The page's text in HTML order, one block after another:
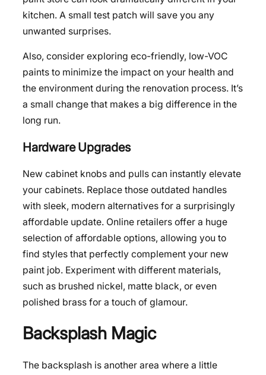
kitchen. A small test patch will save you any
unwanted surprises.
Also, consider exploring eco-friendly, low-VOC
paints to minimize the impact on your health and
the environment during the renovation process. It’s
a small change that makes a big difference in the
long run.
Hardware Upgrades
New cabinet knobs and pulls can instantly elevate
your cabinets. Replace those outdated handles
with sleek, modern alternatives for a surprisingly
affordable update. Online retailers offer a huge
selection of affordable options, allowing you to
find styles that perfectly complement your new
paint job. Experiment with different materials,
such as brushed nickel, matte black, or even
polished brass for a touch of glamour.
Backsplash Magic
The backsplash is another area where a little